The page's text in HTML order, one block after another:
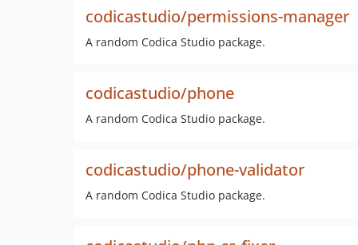
codicastudio/permissions-manager
A random Codica Studio package.
codicastudio/phone
A random Codica Studio package.
codicastudio/phone-validator
A random Codica Studio package.